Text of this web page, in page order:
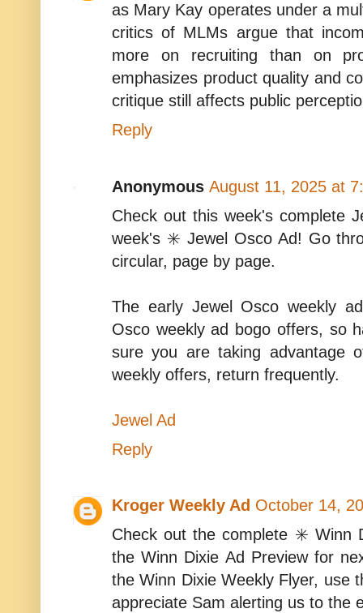
as Mary Kay operates under a
critics of MLMs argue that
more on recruiting than on
emphasizes product quality and
critique still affects public
Reply
Anonymous August 11, 2025 at
Check out this week's complete
week's ✳️ Jewel Osco Ad! Go
circular, page by page.
The early Jewel Osco weekly
Osco weekly ad bogo offers, so
sure you are taking advantage
weekly offers, return frequently.
Jewel Ad
Reply
Kroger Weekly Ad October 14,
Check out the complete ✳️ Winn
the Winn Dixie Ad Preview for
the Winn Dixie Weekly Flyer, use
appreciate Sam alerting us to the